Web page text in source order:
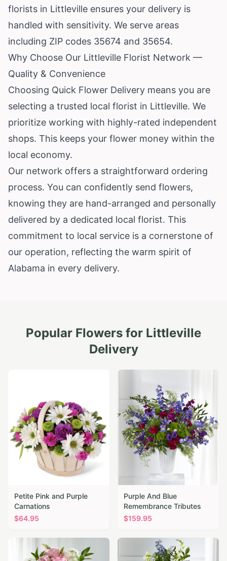
florists in Littleville ensures your delivery is
handled with sensitivity. We serve areas
including ZIP codes 35674 and 35654.
Why Choose Our Littleville Florist Network —
Quality & Convenience
Choosing Quick Flower Delivery means you are
selecting a trusted local florist in Littleville. We
prioritize working with highly-rated independent
shops. This keeps your flower money within the
local economy.
Our network offers a straightforward ordering
process. You can confidently send flowers,
knowing they are hand-arranged and personally
delivered by a dedicated local florist. This
commitment to local service is a cornerstone of
our operation, reflecting the warm spirit of
Alabama in every delivery.
Popular Flowers for Littleville
Delivery
Petite Pink and Purple
Carnations
$64.95
Purple And Blue
Remembrance Tributes
$159.95